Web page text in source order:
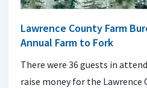
Lawrence County Farm
Annual Farm to Fork
There were 36 guests in
raise money for the Lawrence